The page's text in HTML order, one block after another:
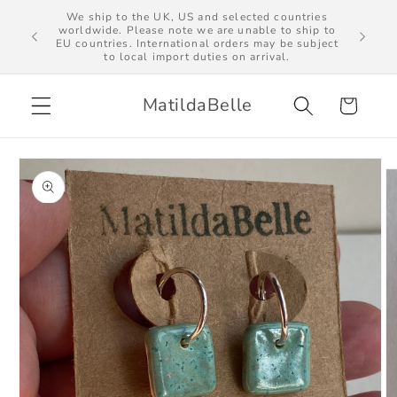
Skip to
content
import
We ship to the UK, US and selected countries
worldwide. Please note we are unable to ship to
EU countries. International orders may be subject
to local import duties on arrival.
MatildaBelle Cart
Skip to
product
information